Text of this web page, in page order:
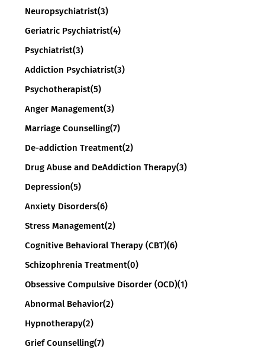
Neuropsychiatrist(3)
Geriatric Psychiatrist(4)
Psychiatrist(3)
Addiction Psychiatrist(3)
Psychotherapist(5)
Anger Management(3)
Marriage Counselling(7)
De-addiction Treatment(2)
Drug Abuse and DeAddiction Therapy(3)
Depression(5)
Anxiety Disorders(6)
Stress Management(2)
Cognitive Behavioral Therapy (CBT)(6)
Schizophrenia Treatment(0)
Obsessive Compulsive Disorder (OCD)(1)
Abnormal Behavior(2)
Hypnotherapy(2)
Grief Counselling(7)